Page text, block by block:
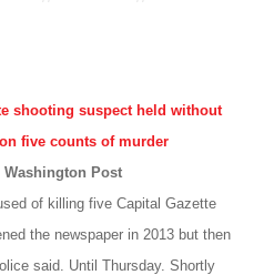
shooting suspect held without
five counts of murder
Washington Post
of killing five Capital Gazette
the newspaper in 2013 but then
said. Until Thursday. Shortly